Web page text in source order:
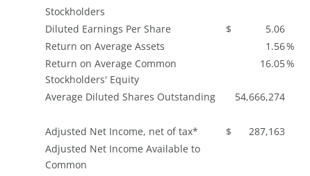
Stockholders
Diluted Earnings Per Share $ 5.06
Return on Average Assets
1.56%
Return on Average Common
Stockholders' Equity
16.05%
Average Diluted Shares Outstanding 54,666,274
Adjusted Net Income, net of tax* $ 287,163
Adjusted Net Income Available to
Common